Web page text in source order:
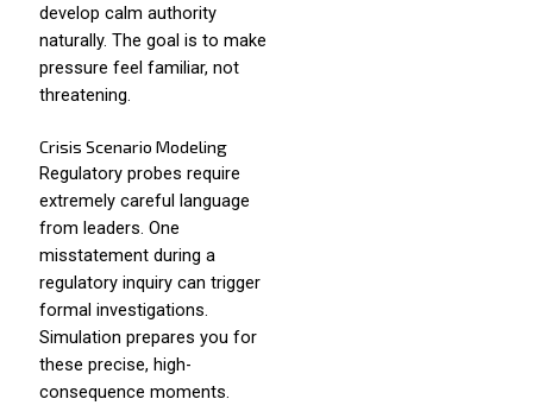
develop calm authority
naturally. The goal is to make
pressure feel familiar, not
threatening.
Crisis Scenario Modeling
Regulatory probes require
extremely careful language
from leaders. One
misstatement during a
regulatory inquiry can trigger
formal investigations.
Simulation prepares you for
these precise, high-
consequence moments.